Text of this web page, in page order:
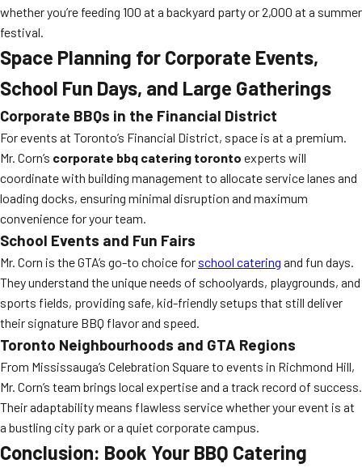
whether you’re feeding 100 at a backyard party or 2,000 at a summer
festival.
Space Planning for Corporate Events,
School Fun Days, and Large Gatherings
Corporate BBQs in the Financial District
For events at Toronto’s Financial District, space is at a premium.
Mr. Corn’s corporate bbq catering toronto experts will
coordinate with building management to allocate service lanes and
loading docks, ensuring minimal disruption and maximum
convenience for your team.
School Events and Fun Fairs
Mr. Corn is the GTA’s go-to choice for school catering and fun days.
They understand the unique needs of schoolyards, playgrounds, and
sports fields, providing safe, kid-friendly setups that still deliver
their signature BBQ flavor and speed.
Toronto Neighbourhoods and GTA Regions
From Mississauga’s Celebration Square to events in Richmond Hill,
Mr. Corn’s team brings local expertise and a track record of success.
Their adaptability means flawless service whether your event is at
a bustling city park or a quiet corporate campus.
Conclusion: Book Your BBQ Catering